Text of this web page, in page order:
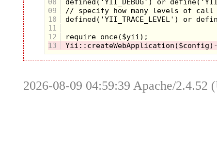
08
09
10
11
12
13
2026-08-09 04:59:39 Apache/